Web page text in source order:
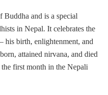
Buddha and is a special
in Nepal. It celebrates the
his birth, enlightenment, and
attained nirvana, and died
first month in the Nepali